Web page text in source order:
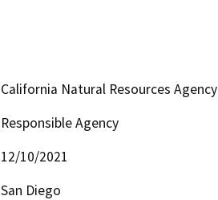
California Natural Resources Agency
Responsible Agency
12/10/2021
San Diego